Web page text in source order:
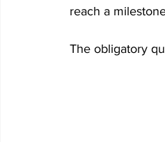
reach a
The obligatory